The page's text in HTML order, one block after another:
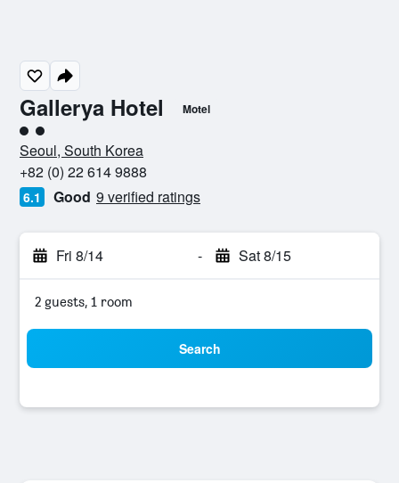
Gallerya Hotel Motel
2 class rating
Seoul, South Korea
+82 (0) 22 614 9888
6.1 Good 9 verified ratings
Fri 8/14 - Sat 8/15
2 guests, 1 room
Search